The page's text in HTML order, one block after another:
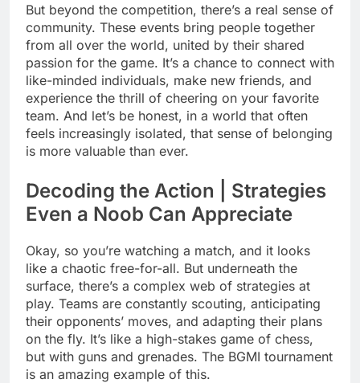
But beyond the competition, there’s a real sense of
community. These events bring people together
from all over the world, united by their shared
passion for the game. It’s a chance to connect with
like-minded individuals, make new friends, and
experience the thrill of cheering on your favorite
team. And let’s be honest, in a world that often
feels increasingly isolated, that sense of belonging
is more valuable than ever.
Decoding the Action | Strategies
Even a Noob Can Appreciate
Okay, so you’re watching a match, and it looks
like a chaotic free-for-all. But underneath the
surface, there’s a complex web of strategies at
play. Teams are constantly scouting, anticipating
their opponents’ moves, and adapting their plans
on the fly. It’s like a high-stakes game of chess,
but with guns and grenades. The BGMI tournament
is an amazing example of this.